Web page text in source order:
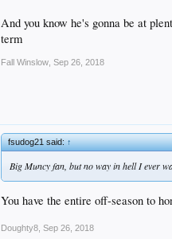
And you know he's gonna be at
term
Fall Winslow Sep 26, 2018
fsudog21 said:↑
Big Muncy fan, but no way in hell I ever
You have the entire off-season to
Doughty8 Sep 26, 2018